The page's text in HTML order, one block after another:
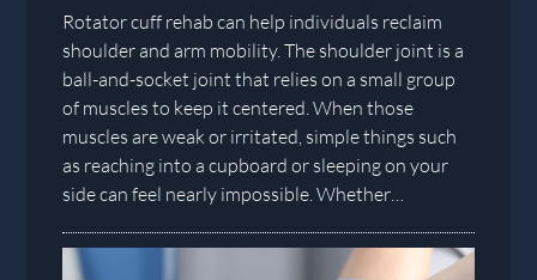
Rotator cuff rehab can help individuals reclaim
shoulder and arm mobility. The shoulder joint is a
ball-and-socket joint that relies on a small group
of muscles to keep it centered. When those
muscles are weak or irritated, simple things such
as reaching into a cupboard or sleeping on your
side can feel nearly impossible. Whether…